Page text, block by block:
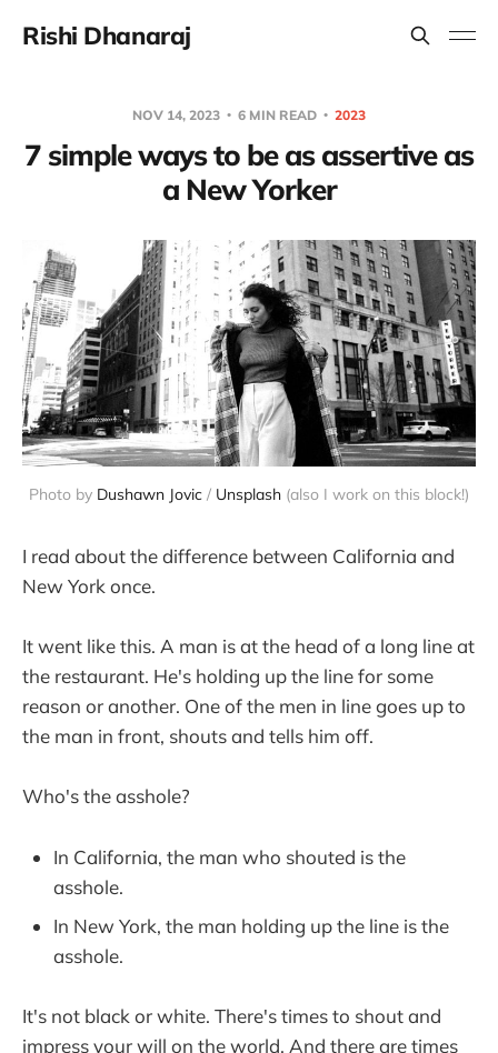
Rishi Dhanaraj
NOV 14, 2023 6 MIN READ 2023
7 simple ways to be as assertive as
a New Yorker
Photo by Dushawn Jovic / Unsplash (also I work on this block!)
I read about the difference between California and
New York once.
It went like this. A man is at the head of a long line at
the restaurant. He's holding up the line for some
reason or another. One of the men in line goes up to
the man in front, shouts and tells him off.
Who's the asshole?
In California, the man who shouted is the
asshole.
In New York, the man holding up the line is the
asshole.
It's not black or white. There's times to shout and
impress your will on the world. And there are times